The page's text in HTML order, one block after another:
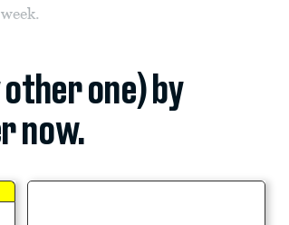
one) by
now.